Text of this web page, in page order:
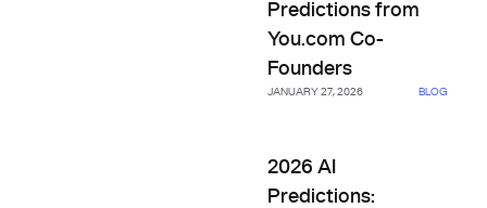
Predictions from
You.com Co-
Founders
JANUARY 27, 2026 BLOG
2026 AI
Predictions: